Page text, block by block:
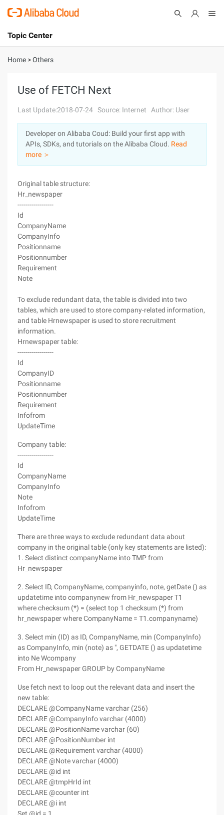
International - English
Console
Log In
Sign Up
Topic Center
About
Solutions
Pricing
Marketplace
Home >Others
Use of FETCH Next
Last Update:2018-07-24 Source: Internet Author: User
Developer on Alibaba Coud: Build your first app with
APIs, SDKs, and tutorials on the Alibaba Cloud. Read
more ＞
Original table structure:
Hr_newspaper
------------------
Id
CompanyName
CompanyInfo
Positionname
Positionnumber
Requirement
Note
To exclude redundant data, the table is divided into two
tables, which are used to store company-related information,
and table Hrnewspaper is used to store recruitment
information.
Hrnewspaper table:
------------------
Id
CompanyID
Positionname
Positionnumber
Requirement
Infofrom
UpdateTime
Company table:
------------------
Id
CompanyName
CompanyInfo
Note
Infofrom
UpdateTime
There are three ways to exclude redundant data about
company in the original table (only key statements are listed):
1. Select distinct companyName into TMP from
Hr_newspaper
2. Select ID, CompanyName, companyinfo, note, getDate () as
updatetime into companynew from Hr_newspaper T1
where checksum (*) = (select top 1 checksum (*) from
hr_newspaper where CompanyName = T1.companyname)
3. Select min (ID) as ID, CompanyName, min (CompanyInfo)
as CompanyInfo, min (note) as ", GETDATE () as updatetime
into Ne Wcompany
From Hr_newspaper GROUP by CompanyName
Use fetch next to loop out the relevant data and insert the
new table:
DECLARE @CompanyName varchar (256)
DECLARE @CompanyInfo varchar (4000)
DECLARE @PositionName varchar (60)
DECLARE @PositionNumber int
DECLARE @Requirement varchar (4000)
DECLARE @Note varchar (4000)
DECLARE @id int
DECLARE @tmpHrId int
DECLARE @counter int
DECLARE @i int